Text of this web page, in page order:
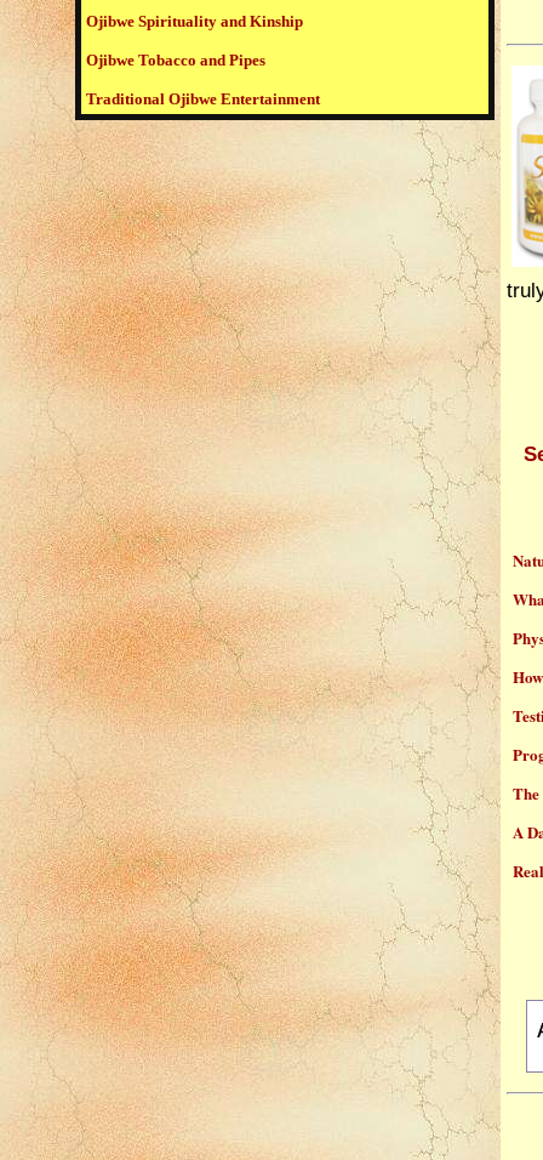
Ojibwe Spirituality and Kinship
Ojibwe Tobacco and Pipes
Traditional Ojibwe Entertainment
The
A